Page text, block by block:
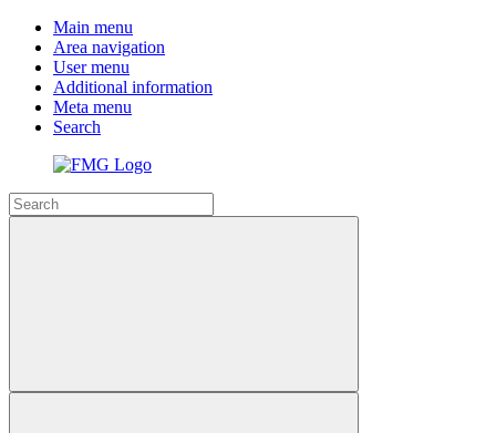
Main menu
Area navigation
User menu
Additional information
Meta menu
Search